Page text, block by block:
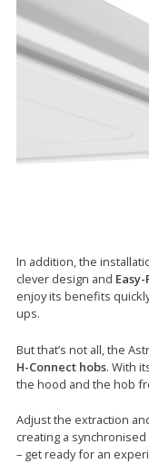
In addition, the
clever design and Easy-
enjoy its benefits
ups.
But that’s not all, the
H-Connect hobs. With
the hood and the hob
Adjust the extraction
creating a
– get ready for an